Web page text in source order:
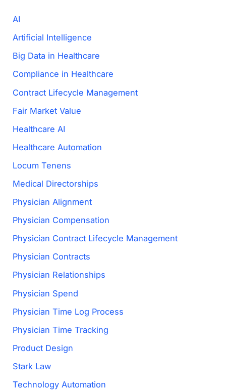
AI
Artificial Intelligence
Big Data in Healthcare
Compliance in Healthcare
Contract Lifecycle Management
Fair Market Value
Healthcare AI
Healthcare Automation
Locum Tenens
Medical Directorships
Physician Alignment
Physician Compensation
Physician Contract Lifecycle Management
Physician Contracts
Physician Relationships
Physician Spend
Physician Time Log Process
Physician Time Tracking
Product Design
Stark Law
Technology Automation